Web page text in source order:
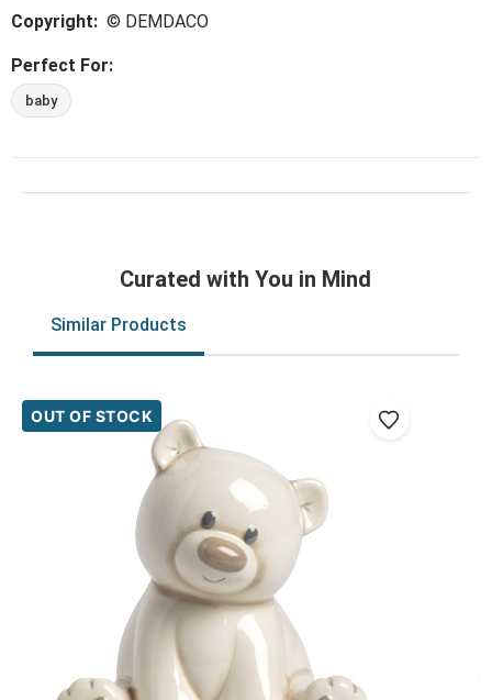
Copyright: © DEMDACO
Perfect For:
baby
Curated with You in Mind
Similar Products
OUT OF STOCK